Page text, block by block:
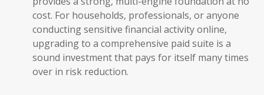
cost. For households, professionals, or anyone
conducting sensitive financial activity online,
upgrading to a comprehensive paid suite is a
sound investment that pays for itself many times
over in risk reduction.